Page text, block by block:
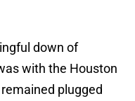
down of
with the Houston
plugged